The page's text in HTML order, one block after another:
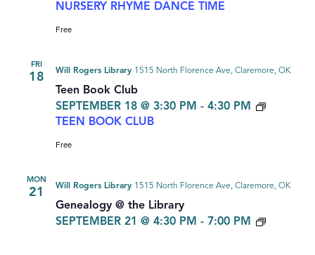
NURSERY RHYME DANCE TIME
Free
FRI
18
Teen Book Club
SEPTEMBER 18 @ 3:30 PM - 4:30 PM
TEEN BOOK CLUB
Will Rogers Library 1515 North Florence Ave, Claremore, OK
Free
MON
21
Genealogy @ the Library
SEPTEMBER 21 @ 4:30 PM - 7:00 PM
Will Rogers Library 1515 North Florence Ave, Claremore, OK